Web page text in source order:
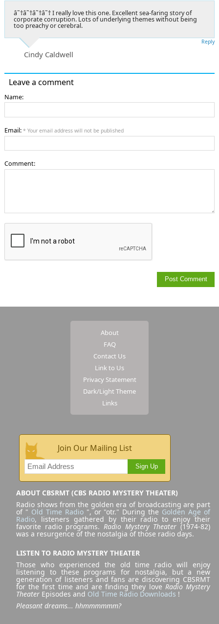
â˜†â˜†â˜†â˜† I really love this one. Excellent sea-faring story of
corporate corruption. Lots of underlying themes without being
too preachy or cerebral.
Cindy Caldwell
Reply
Leave a comment
Name:
Email: * Your email address will not be published
Comment:
About
FAQ
Contact Us
Link to Us
Privacy Statement
Dark/Light Theme
Links
Join Our Mailing List
Sign Up
ABOUT CBSRMT (CBS RADIO MYSTERY THEATER)
Radio shows from the golden era of broadcasting are part
of " Old Time Radio", or "otr." During the Golden Age of
Radio, listeners gathered by their radio to enjoy their
favorite radio programs. Radio Mystery Theater (1974-82)
was a resurgence of the nostalgia of those radio days.
LISTEN TO RADIO MYSTERY THEATER
Those who experienced the old time radio will enjoy
listening to these programs for nostalgia, but a new
generation of listeners and fans are discovering CBSRMT
for the first time and are finding they love Radio Mystery
Theater Episodes and Old Time Radio Downloads !
Pleasant dreams... hhmmmmmm?